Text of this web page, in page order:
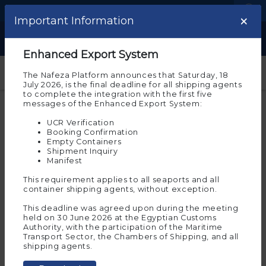
Show
Important note ×
Welcome to the experimental
Please note that you are on the beta environment
of Nafeza now, which allows you to experience
customs transactions before implementing them on
And the experimental environment requires you to
register again to allow you to try and implement the
electronic services on it. To continue in the
experimental environment, press “Agree”
Ok
If you wish to move to
Nafeza(the actual
environment for
transactions)
Start
Important Information ×
Enhanced Export System
The Nafeza Platform announces that Saturday, 18
July 2026, is the final deadline for all shipping agents
to complete the integration with the first five
messages of the Enhanced Export System:
UCR Verification
Booking Confirmation
Empty Containers
Shipment Inquiry
Manifest
This requirement applies to all seaports and all
container shipping agents, without exception.
This deadline was agreed upon during the meeting
held on 30 June 2026 at the Egyptian Customs
Authority, with the participation of the Maritime
Transport Sector, the Chambers of Shipping, and all
shipping agents.